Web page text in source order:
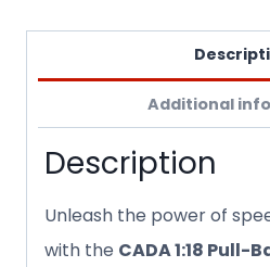
Additional
Description
Unleash the power of
with the CADA 1:18 Pull-